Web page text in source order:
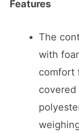
Features
The
with
comfort
covered